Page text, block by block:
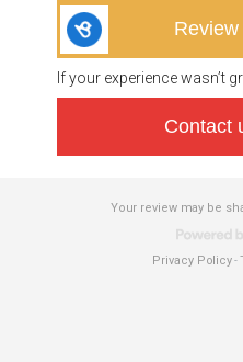
If your experience wasn’t
Contact
Your review may be
Privacy Policy-